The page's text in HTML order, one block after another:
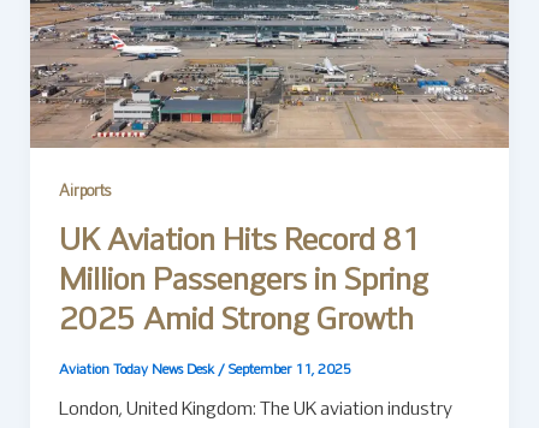
Airports
UK Aviation Hits Record 81
Million Passengers in Spring
2025 Amid Strong Growth
Aviation Today News Desk / September 11, 2025
London, United Kingdom: The UK aviation industry